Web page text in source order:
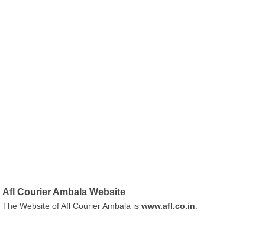
Afl Courier Ambala Website
The Website of Afl Courier Ambala iswww.afl.co.in